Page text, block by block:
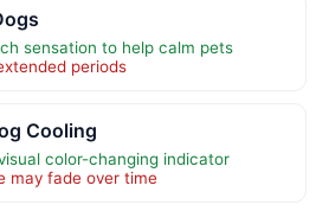
sensation to help calm pets
periods
Cooling
color-changing indicator
may fade over time